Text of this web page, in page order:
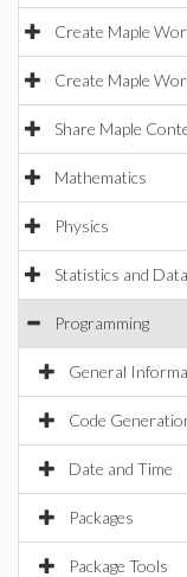
Create Maple
Create Maple
Share Maple
Mathematics
Physics
Statistics and
Programming
General
Code
Date and Time
Packages
Package Tools